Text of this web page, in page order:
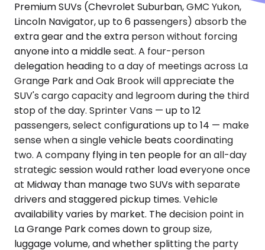
Premium SUVs (Chevrolet Suburban, GMC Yukon,
Lincoln Navigator, up to 6 passengers) absorb the
extra gear and the extra person without forcing
anyone into a middle seat. A four-person
delegation heading to a day of meetings across La
Grange Park and Oak Brook will appreciate the
SUV's cargo capacity and legroom during the third
stop of the day. Sprinter Vans — up to 12
passengers, select configurations up to 14 — make
sense when a single vehicle beats coordinating
two. A company flying in ten people for an all-day
strategic session would rather load everyone once
at Midway than manage two SUVs with separate
drivers and staggered pickup times. Vehicle
availability varies by market. The decision point in
La Grange Park comes down to group size,
luggage volume, and whether splitting the party